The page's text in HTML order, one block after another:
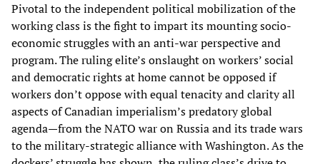
Pivotal to the independent political mobilization of the
working class is the fight to impart its mounting socio-
economic struggles with an anti-war perspective and
program. The ruling elite’s onslaught on workers’ social
and democratic rights at home cannot be opposed if
workers don’t oppose with equal tenacity and clarity all
aspects of Canadian imperialism’s predatory global
agenda—from the NATO war on Russia and its trade wars
to the military-strategic alliance with Washington. As the